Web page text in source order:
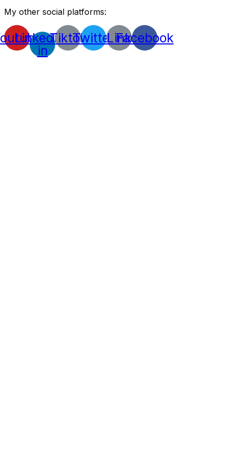
My other social platforms:
Linkedin-
in
TiktokTwitterLink
Facebook